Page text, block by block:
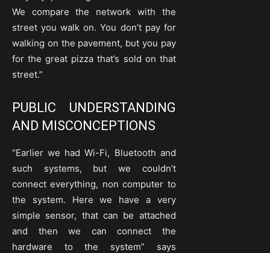
We compare the network with the
street you walk on. You don’t pay for
walking on the pavement, but you pay
for the great pizza that’s sold on that
street.”
PUBLIC UNDERSTANDING
AND MISCONCEPTIONS
“Earlier we had Wi-Fi, Bluetooth and
such systems, but we couldn’t
connect everything, non computer to
the system. Here we have a very
simple sensor, that can be attached
and then we can connect the
hardware to the system” says